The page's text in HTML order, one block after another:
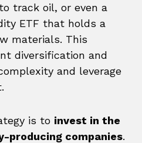
track oil, or even a
ETF that holds a
materials. This
diversification and
and leverage
is to invest in the
producing companies.